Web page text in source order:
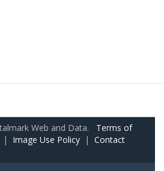
Web and Data. Terms of
| Image Use Policy | Contact